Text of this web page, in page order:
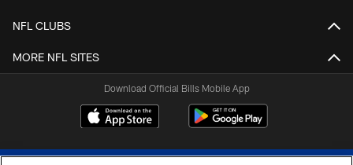
NFL CLUBS
MORE NFL SITES
Download Official Bills Mobile App